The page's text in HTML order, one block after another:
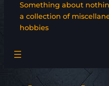
Something about
a collection of
hobbies